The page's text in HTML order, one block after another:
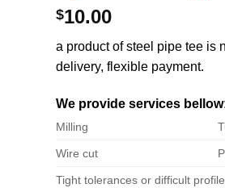
$10.00
a product of steel pipe tee is
delivery, flexible payment.
We provide services
Milling
Wire cut
Tight tolerances or difficult